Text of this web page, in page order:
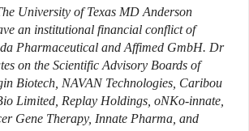
University of Texas MD Anderson
an institutional financial conflict of
Pharmaceutical and Affimed GmbH. Dr
on the Scientific Advisory Boards of
Biotech, NAVAN Technologies, Caribou
Limited, Replay Holdings, oNKo-innate,
Gene Therapy, Innate Pharma, and